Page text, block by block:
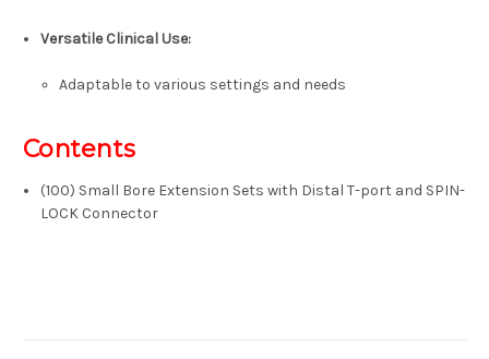
Versatile Clinical Use:
Adaptable to various settings and needs
Contents
(100) Small Bore Extension Sets with Distal T-port and SPIN-
LOCK Connector